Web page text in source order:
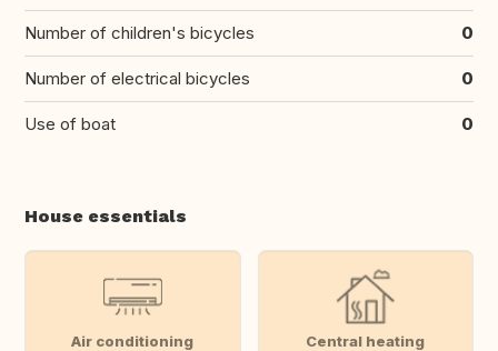
Number of children's bicycles 0
Number of electrical bicycles 0
Use of boat 0
House essentials
Air conditioning Central heating